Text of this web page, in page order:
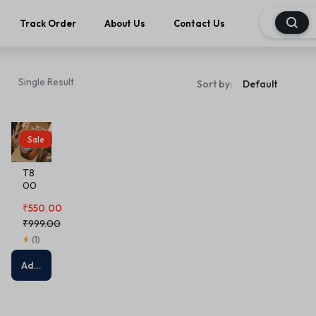
Track Order About Us Contact Us
Single Result Sort by:
Sale
T8
00
a
Sm
art
W
A T
₹999.00
₹550.00
(1)
Add to cart